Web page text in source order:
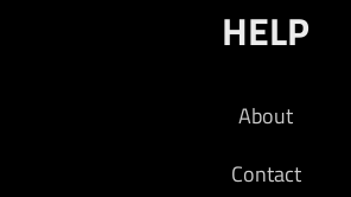
HELP
About
Contact